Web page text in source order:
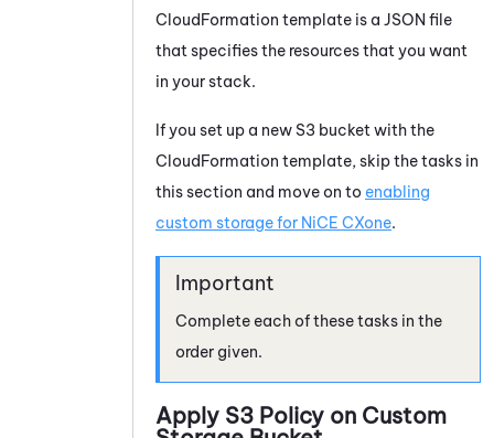
CloudFormation template is a JSON file
that specifies the resources that you want
in your stack.
If you set up a new S3 bucket with the
CloudFormation template, skip the tasks in
this section and move on to enabling
custom storage for NiCE CXone.
Complete each of these tasks in the
order given.
Apply S3 Policy on Custom